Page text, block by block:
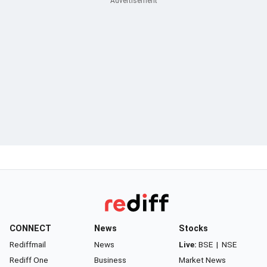
CONNECT
Rediffmail
Rediff One
News
News
Business
Stocks
Live: BSE | NSE
Market News